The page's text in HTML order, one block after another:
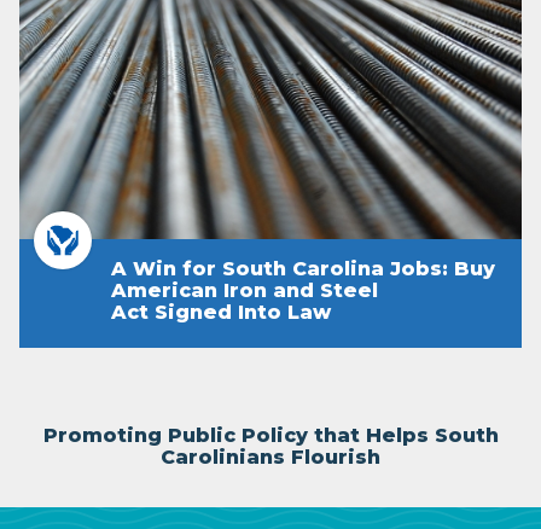
A Win for South Carolina Jobs: Buy
American Iron and Steel
Act Signed Into Law
Promoting Public Policy that Helps South
Carolinians Flourish